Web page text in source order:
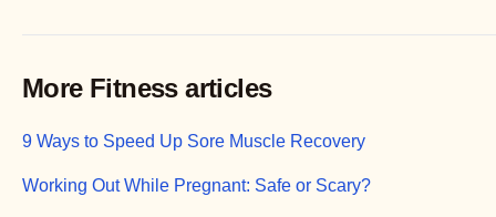
More Fitness articles
9 Ways to Speed Up Sore Muscle Recovery
Working Out While Pregnant: Safe or Scary?